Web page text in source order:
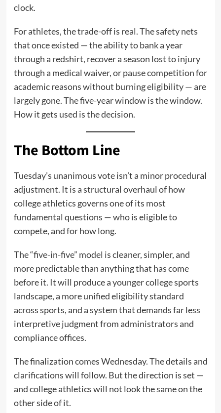
clock.
For athletes, the trade-off is real. The safety nets
that once existed — the ability to bank a year
through a redshirt, recover a season lost to injury
through a medical waiver, or pause competition for
academic reasons without burning eligibility — are
largely gone. The five-year window is the window.
How it gets used is the decision.
The Bottom Line
Tuesday’s unanimous vote isn’t a minor procedural
adjustment. It is a structural overhaul of how
college athletics governs one of its most
fundamental questions — who is eligible to
compete, and for how long.
The “five-in-five” model is cleaner, simpler, and
more predictable than anything that has come
before it. It will produce a younger college sports
landscape, a more unified eligibility standard
across sports, and a system that demands far less
interpretive judgment from administrators and
compliance offices.
The finalization comes Wednesday. The details and
clarifications will follow. But the direction is set —
and college athletics will not look the same on the
other side of it.